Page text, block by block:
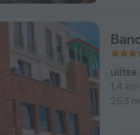
ulitsa
1.4
253